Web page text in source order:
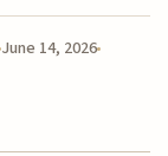
June 14, 2026